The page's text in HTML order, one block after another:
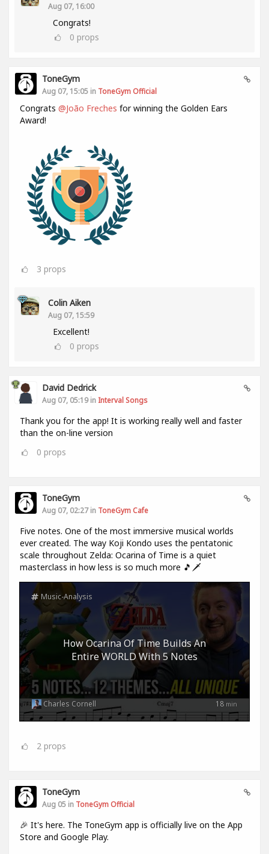
Aug 07, 16:00
Congrats!
0 props
ToneGym
Aug 07, 15:05 in ToneGym Official
Congrats @João Freches for winning the Golden Ears
Award!
3 props
Colin Aiken
Aug 07, 15:59
Excellent!
0 props
David Dedrick
Aug 07, 05:19 in Interval Songs
Thank you for the app! It is working really well and faster
than the on-line version
0 props
ToneGym
Aug 07, 02:27 in ToneGym Cafe
Five notes. One of the most immersive musical worlds
ever created. The way Koji Kondo uses the pentatonic
scale throughout Zelda: Ocarina of Time is a quiet
masterclass in how less is so much more 🎵🗡️
How Ocarina Of Time Builds An
Entire WORLD With 5 Notes
Music-Analysis
18 min
Charles Cornell
2 props
ToneGym
Aug 05 in ToneGym Official
🎉 It's here. The ToneGym app is officially live on the App
Store and Google Play.